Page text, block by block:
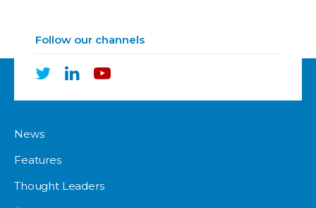
Follow our channels
News
Features
Thought Leaders